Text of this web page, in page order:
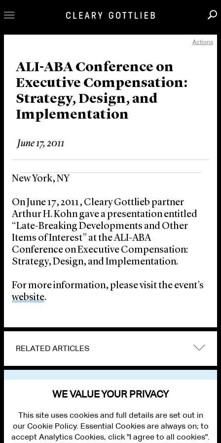
Our Practice
Innovation
Careers
News & Insights
About Us
Locations
Actions
ALI-ABA Conference on
Executive Compensation:
Strategy, Design, and
Implementation
June 17, 2011
New York, NY
On June 17, 2011, Cleary Gottlieb partner
Arthur H. Kohn gave a presentation entitled
“Late-Breaking Developments and Other
Items of Interest” at the ALI-ABA
Conference on Executive Compensation:
Strategy, Design, and Implementation.
For more information, please visit the event’s
website.
RELATED ARTICLES
WE VALUE YOUR PRIVACY
This site uses cookies and full details are set out in
our Cookie Policy. Essential Cookies are always on; to
accept Analytics Cookies, click "I agree to all cookies".